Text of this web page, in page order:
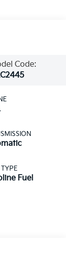
Code:
Fuel